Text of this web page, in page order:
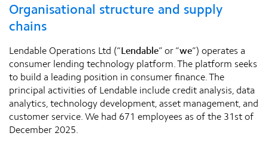
Organisational structure and supply
chains
Lendable Operations Ltd (“Lendable” or “we”) operates a
consumer lending technology platform. The platform seeks
to build a leading position in consumer finance. The
principal activities of Lendable include credit analysis, data
analytics, technology development, asset management, and
customer service. We had 671 employees as of the 31st of
December 2025.